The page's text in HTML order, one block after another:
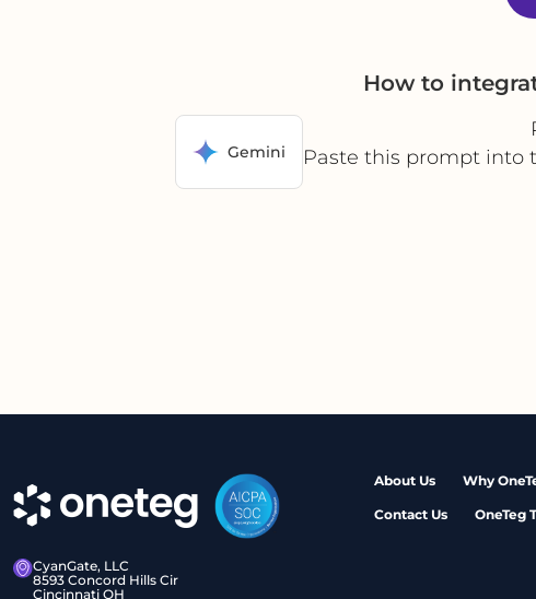
How to
Gemini
Paste this prompt into
CyanGate, LLC
8593 Concord Hills Cir
Cincinnati OH
About Us Why
Contact Us OneTeg